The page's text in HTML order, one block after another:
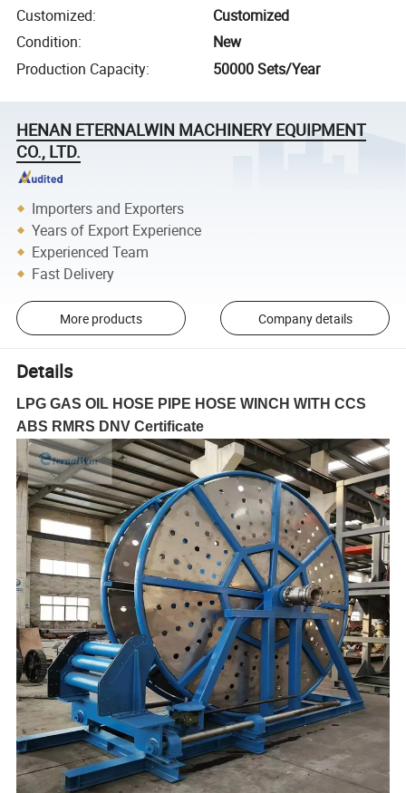
Customized:
Customized
Condition:
New
Production Capacity: 50000 Sets/Year
HENAN ETERNALWIN MACHINERY EQUIPMENT
CO., LTD.
Importers and Exporters
Years of Export Experience
Experienced Team
Fast Delivery
More products Company details
Details
LPG GAS OIL HOSE PIPE HOSE WINCH WITH CCS
ABS RMRS DNV Certificate